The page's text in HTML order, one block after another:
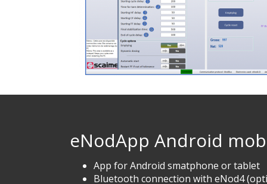
eNodApp Android
App for Android smatphone or tablet
Bluetooth connection with eNod4